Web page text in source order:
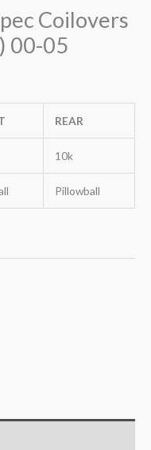
Coilovers
00-05
REAR
10k
Pillowball